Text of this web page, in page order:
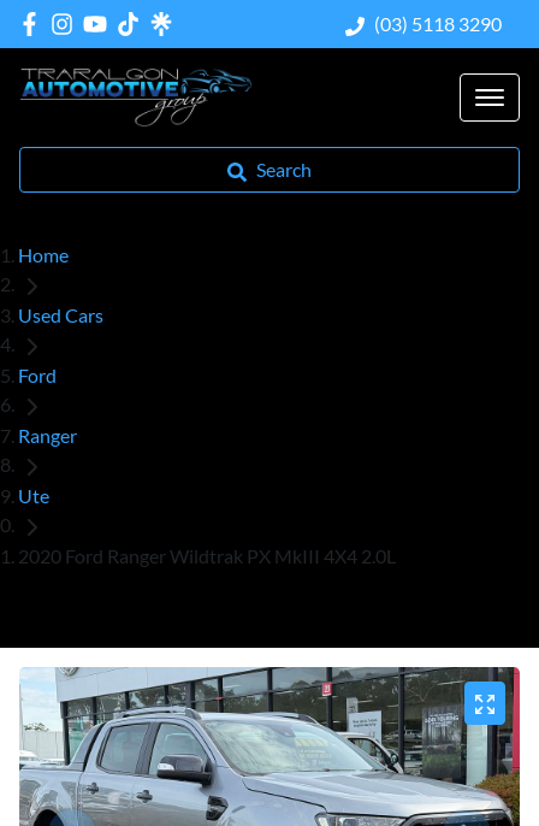
(03) 5118 3290
Search
Home
Used Cars
Ford
Ranger
Ute
2020 Ford Ranger Wildtrak PX MkIII 4X4 2.0L